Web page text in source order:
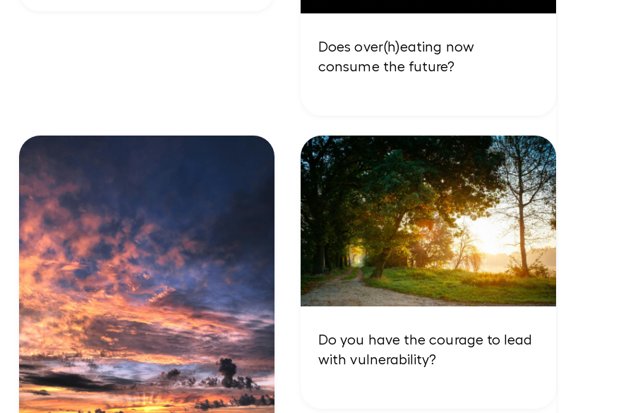
Does over(h)eating now
consume the future?
Do you have the courage to lead
with vulnerability?